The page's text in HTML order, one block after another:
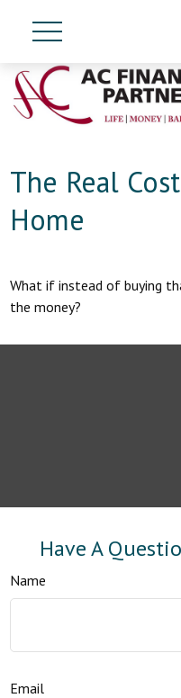
The Real
Home
What if instead of buying
the money?
Have A
Name
Email